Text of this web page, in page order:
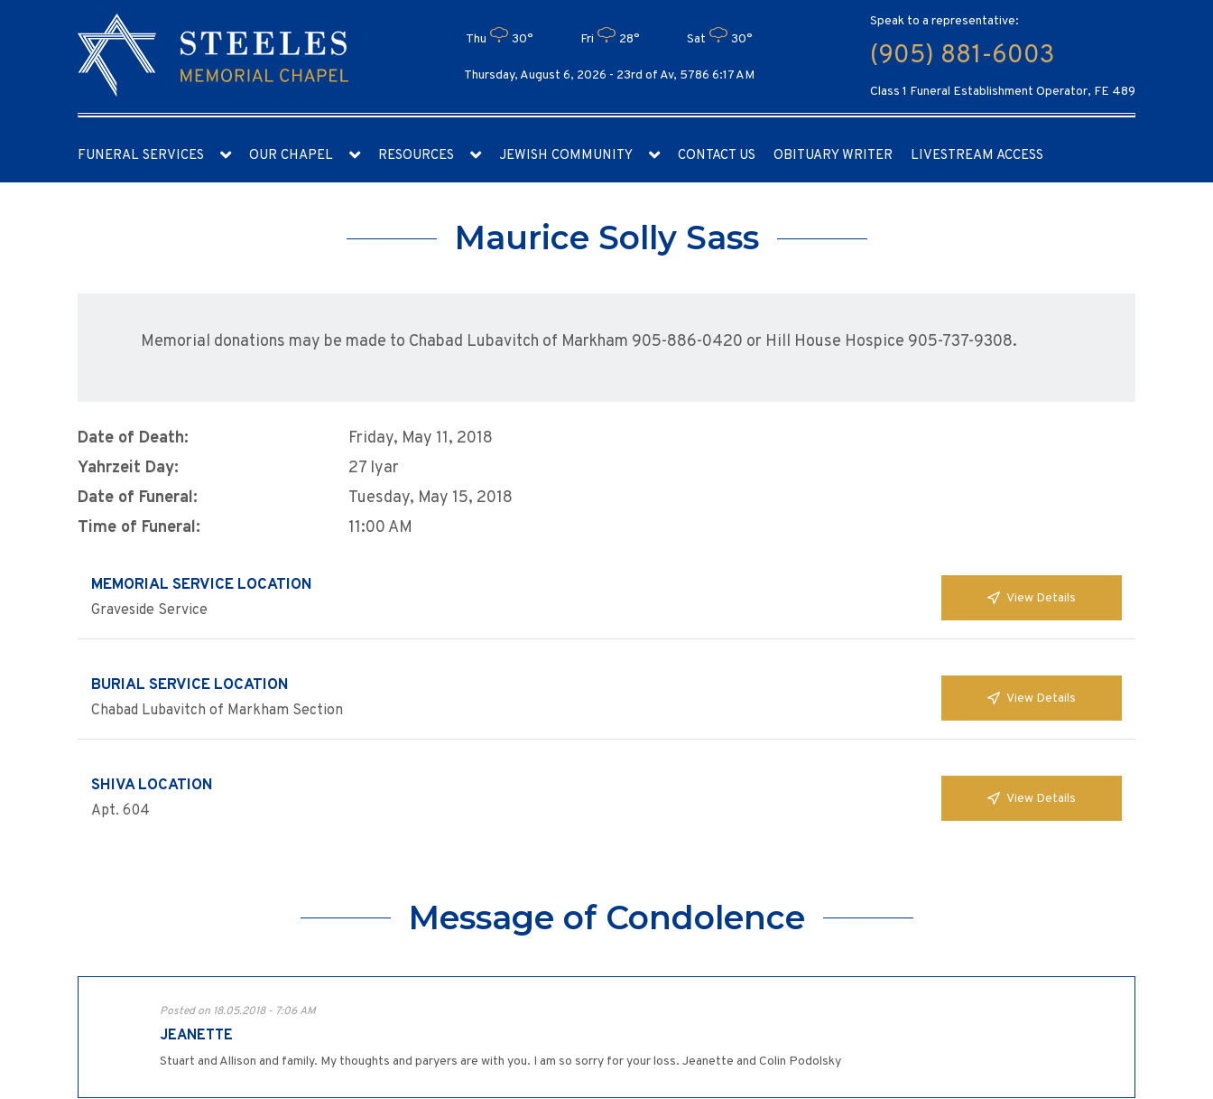
Thu 30° Fri 28° Sat 30°
Thursday, August 6, 2026 - 23rd of Av, 5786 6:17 AM
Speak to a representative:
(905) 881-6003
Class 1 Funeral Establishment Operator, FE 489
FUNERAL SERVICES OUR CHAPEL RESOURCES JEWISH COMMUNITY CONTACT US OBITUARY WRITER LIVESTREAM ACCESS
Maurice Solly Sass
Memorial donations may be made to Chabad Lubavitch of Markham 905-886-0420 or Hill House Hospice 905-737-9308.
Date of Death:
Friday, May 11, 2018
Yahrzeit Day:
27 Iyar
Date of Funeral:
Tuesday, May 15, 2018
Time of Funeral:
11:00 AM
MEMORIAL SERVICE LOCATION
Graveside Service
View Details
BURIAL SERVICE LOCATION
Chabad Lubavitch of Markham Section
View Details
SHIVA LOCATION
Apt. 604
View Details
Message of Condolence
Posted on 18.05.2018 - 7:06 AM
JEANETTE
Stuart and Allison and family. My thoughts and paryers are with you. I am so sorry for your loss. Jeanette and Colin Podolsky